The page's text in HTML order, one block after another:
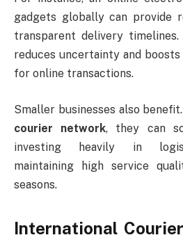
gadgets globally can provide
transparent delivery
reduces uncertainty and
for online transactions.
Smaller businesses also
courier network, they can
investing heavily in
maintaining high service
seasons.
International